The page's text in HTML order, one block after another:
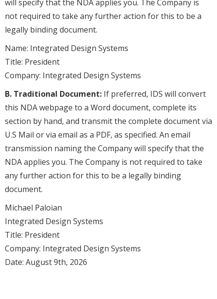
will specify that the NDA applies you. The Company is
not required to take any further action for this to be a
legally binding document.
Name: Integrated Design Systems
Title: President
Company: Integrated Design Systems
B. Traditional Document: If preferred, IDS will convert
this NDA webpage to a Word document, complete its
section by hand, and transmit the complete document via
U.S Mail or via email as a PDF, as specified. An email
transmission naming the Company will specify that the
NDA applies you. The Company is not required to take
any further action for this to be a legally binding
document.
Michael Paloian
Integrated Design Systems
Title: President
Company: Integrated Design Systems
Date: August 9th, 2026